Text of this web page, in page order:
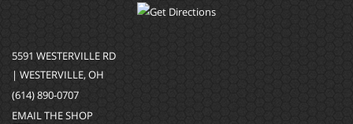
5591 WESTERVILLE RD
| WESTERVILLE, OH
(614) 890-0707
EMAIL THE SHOP